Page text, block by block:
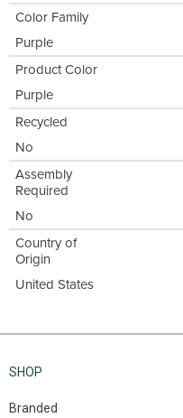
Color Family
Purple
Product Color
Purple
Recycled
No
Assembly
Required
No
Country of
Origin
United States
SHOP
Branded